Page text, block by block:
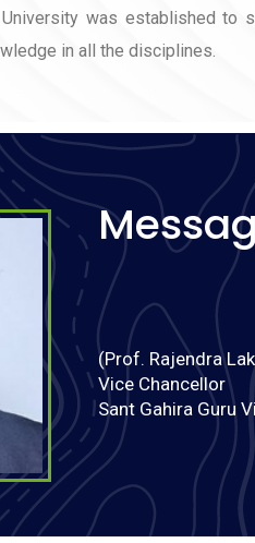
BBA & BPES
Semester IV
Semester III
Semester II
Semester I
for interview for
Professor after
University was established to
in all the disciplines.
(Prof. Rajendra
Vice Chancellor
Sant Gahira Guru